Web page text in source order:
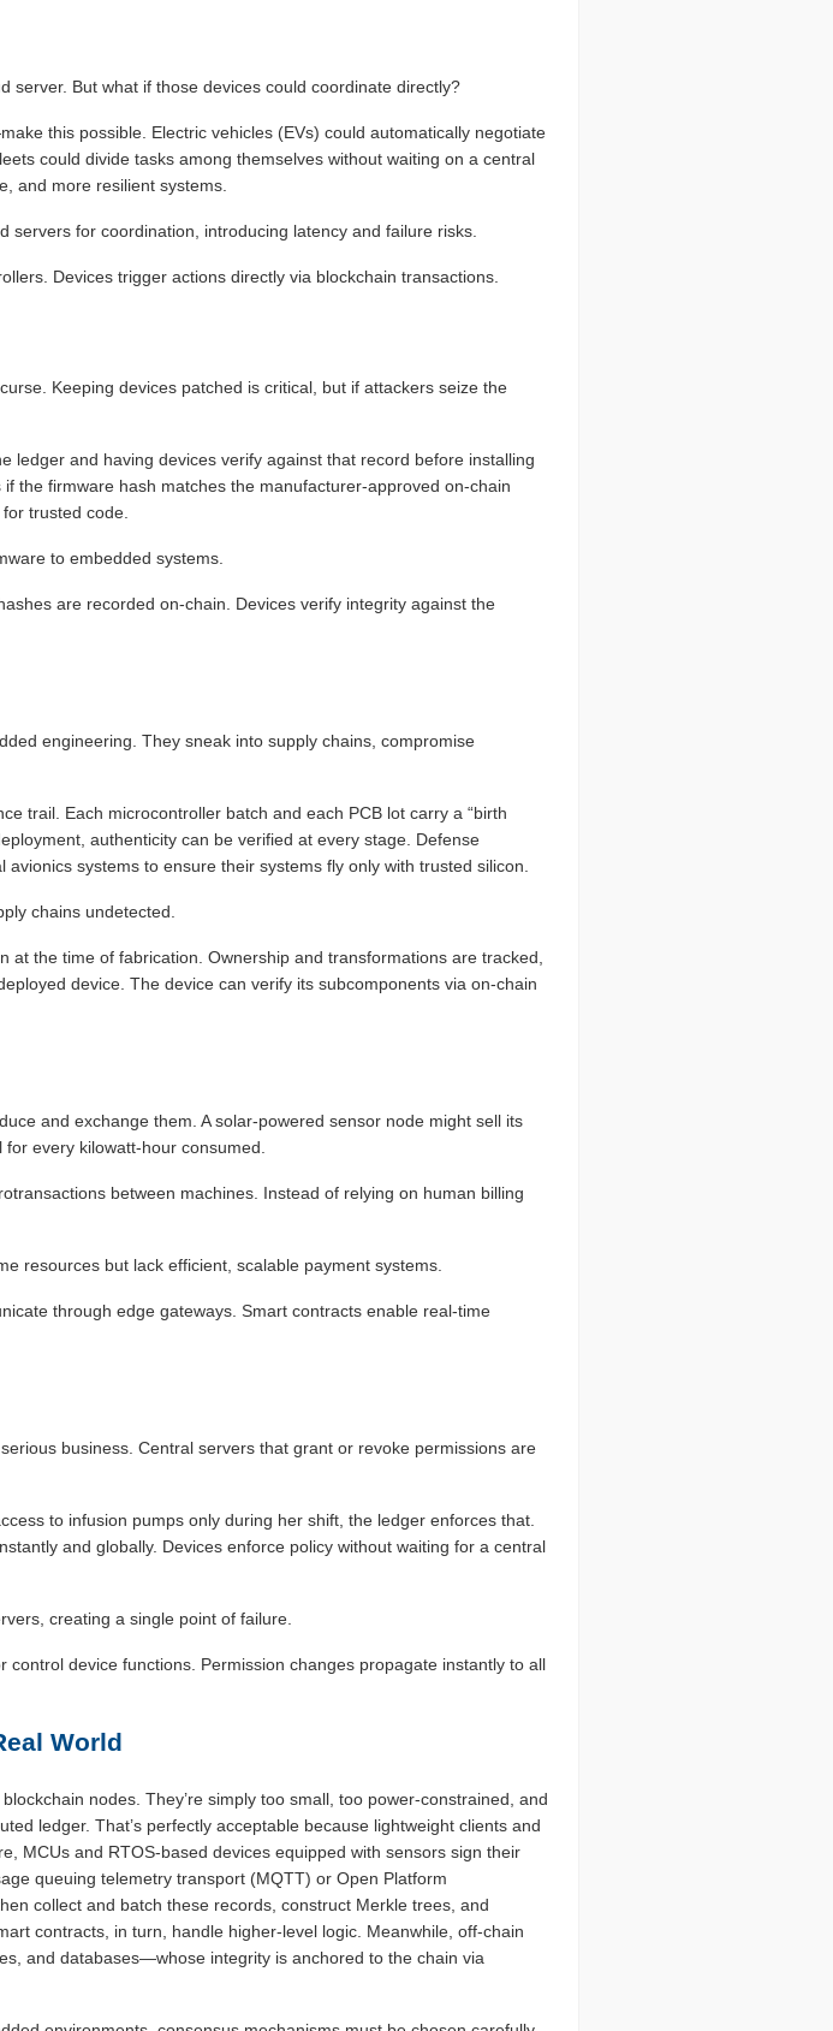
server. But what if those devices could coordinate directly?
this possible. Electric vehicles (EVs) could automatically negotiate
could divide tasks among themselves without waiting on a central
and more resilient systems.
servers for coordination, introducing latency and failure risks.
Devices trigger actions directly via blockchain transactions.
Keeping devices patched is critical, but if attackers seize the
ledger and having devices verify against that record before installing
the firmware hash matches the manufacturer-approved on-chain
trusted code.
to embedded systems.
are recorded on-chain. Devices verify integrity against the
engineering. They sneak into supply chains, compromise
trail. Each microcontroller batch and each PCB lot carry a “birth
authenticity can be verified at every stage. Defense
systems to ensure their systems fly only with trusted silicon.
chains undetected.
at the time of fabrication. Ownership and transformations are tracked,
device. The device can verify its subcomponents via on-chain
and exchange them. A solar-powered sensor node might sell its
every kilowatt-hour consumed.
between machines. Instead of relying on human billing
resources but lack efficient, scalable payment systems.
through edge gateways. Smart contracts enable real-time
business. Central servers that grant or revoke permissions are
to infusion pumps only during her shift, the ledger enforces that.
and globally. Devices enforce policy without waiting for a central
creating a single point of failure.
control device functions. Permission changes propagate instantly to all
World
nodes. They’re simply too small, too power-constrained, and
ledger. That’s perfectly acceptable because lightweight clients and
MCUs and RTOS-based devices equipped with sensors sign their
queuing telemetry transport (MQTT) or Open Platform
collect and batch these records, construct Merkle trees, and
contracts, in turn, handle higher-level logic. Meanwhile, off-chain
and databases—whose integrity is anchored to the chain via